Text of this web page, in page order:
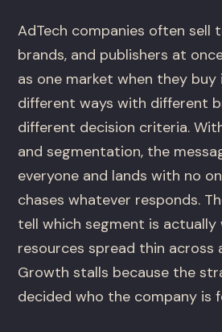
AdTech companies often sell
brands, and publishers at
as one market when they
different ways with different
different decision criteria.
and segmentation, the
everyone and lands with no
chases whatever responds.
tell which segment is actually
resources spread thin across
Growth stalls because the
decided who the company is